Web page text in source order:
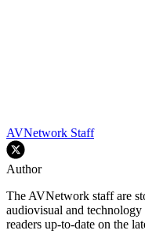
AVNetwork Staff
Author
The AVNetwork staff are
audiovisual and
readers up-to-date on the